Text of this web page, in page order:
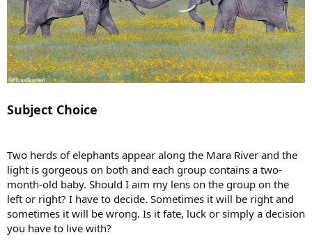
Subject Choice
Two herds of elephants appear along the Mara River and the
light is gorgeous on both and each group contains a two-
month-old baby. Should I aim my lens on the group on the
left or right? I have to decide. Sometimes it will be right and
sometimes it will be wrong. Is it fate, luck or simply a decision
you have to live with?